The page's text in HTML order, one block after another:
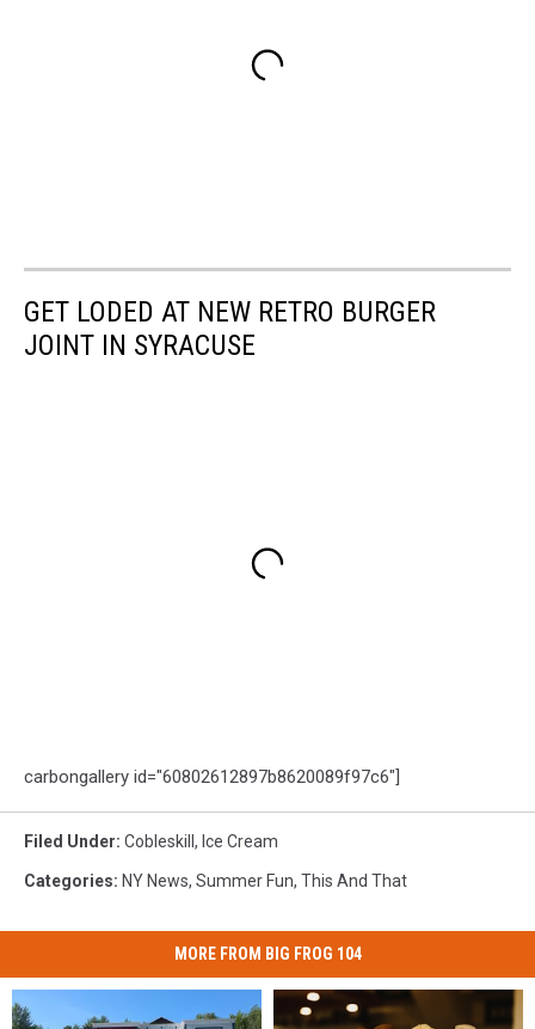
GET LODED AT NEW RETRO BURGER
JOINT IN SYRACUSE
carbongallery id="60802612897b8620089f97c6"]
Filed Under: Cobleskill , Ice Cream
Categories: NY News, Summer Fun, This And That
MORE FROM BIG FROG 104